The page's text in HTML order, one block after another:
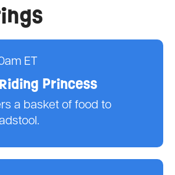
ET
Princess
a basket of food to